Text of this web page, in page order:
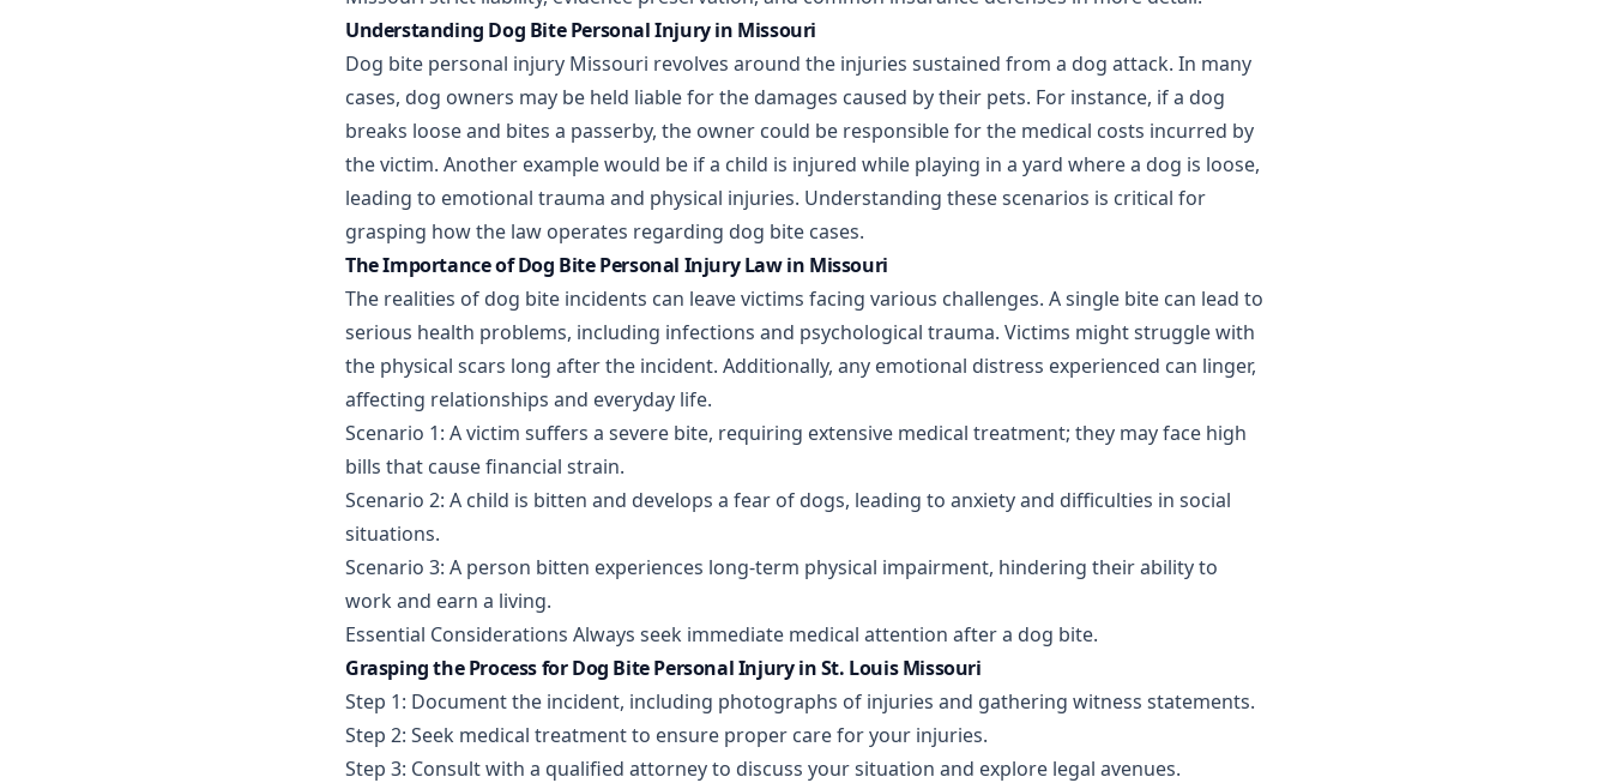
Understanding Dog Bite Personal Injury in Missouri
Dog bite personal injury Missouri revolves around the injuries sustained from a dog attack. In many
cases, dog owners may be held liable for the damages caused by their pets. For instance, if a dog
breaks loose and bites a passerby, the owner could be responsible for the medical costs incurred by
the victim. Another example would be if a child is injured while playing in a yard where a dog is loose,
leading to emotional trauma and physical injuries. Understanding these scenarios is critical for
grasping how the law operates regarding dog bite cases.
The Importance of Dog Bite Personal Injury Law in Missouri
The realities of dog bite incidents can leave victims facing various challenges. A single bite can lead to
serious health problems, including infections and psychological trauma. Victims might struggle with
the physical scars long after the incident. Additionally, any emotional distress experienced can linger,
affecting relationships and everyday life.
Scenario 1: A victim suffers a severe bite, requiring extensive medical treatment; they may face high
bills that cause financial strain.
Scenario 2: A child is bitten and develops a fear of dogs, leading to anxiety and difficulties in social
situations.
Scenario 3: A person bitten experiences long-term physical impairment, hindering their ability to
work and earn a living.
Essential Considerations Always seek immediate medical attention after a dog bite.
Grasping the Process for Dog Bite Personal Injury in St. Louis Missouri
Step 1: Document the incident, including photographs of injuries and gathering witness statements.
Step 2: Seek medical treatment to ensure proper care for your injuries.
Step 3: Consult with a qualified attorney to discuss your situation and explore legal avenues.